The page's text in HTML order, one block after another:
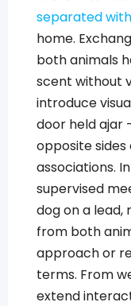
separated
home.
both animals
scent without
introduce
door held ajar
opposite
associations.
supervised
dog on a lead,
from both
approach or
terms. From
extend